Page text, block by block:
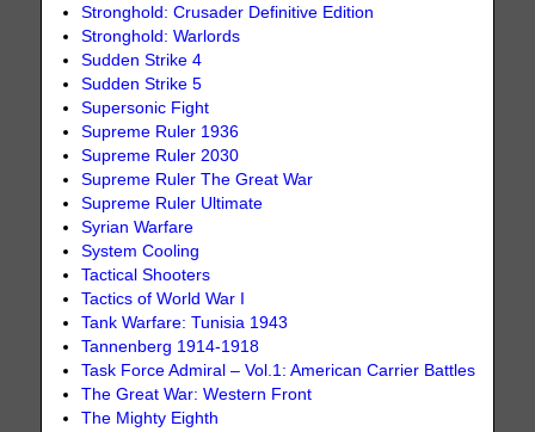
Stronghold: Crusader Definitive Edition
Stronghold: Warlords
Sudden Strike 4
Sudden Strike 5
Supersonic Fight
Supreme Ruler 1936
Supreme Ruler 2030
Supreme Ruler The Great War
Supreme Ruler Ultimate
Syrian Warfare
System Cooling
Tactical Shooters
Tactics of World War I
Tank Warfare: Tunisia 1943
Tannenberg 1914-1918
Task Force Admiral – Vol.1: American Carrier Battles
The Great War: Western Front
The Mighty Eighth